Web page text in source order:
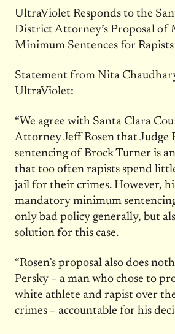
UltraViolet Responds to the
District Attorney’s Proposal of
Minimum Sentences for Rapists
Statement from Nita
UltraViolet:
“We agree with Santa Clara
Attorney Jeff Rosen that Judge
sentencing of Brock Turner is
that too often rapists spend
jail for their crimes. However,
mandatory minimum
only bad policy generally, but
solution for this case.
“Rosen’s proposal also does
Persky – a man who chose to
white athlete and rapist over
crimes – accountable for his